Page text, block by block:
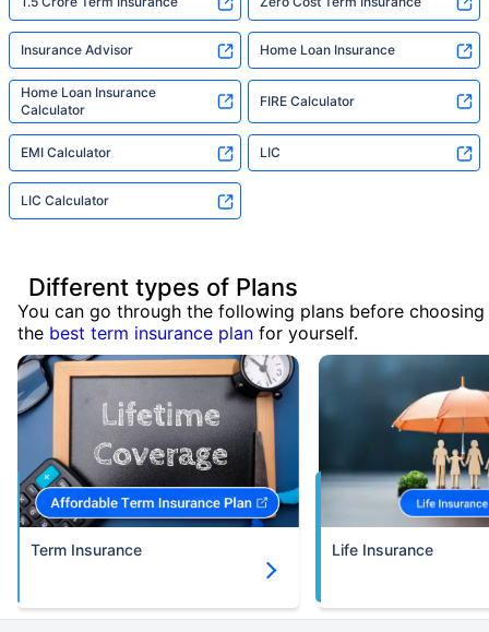
Insurance Advisor Home Loan Insurance
Home Loan Insurance
Calculator
FIRE Calculator
EMI Calculator LIC
LIC Calculator
Different types of Plans
You can go through the following plans before choosing
the best term insurance plan for yourself.
Term Insurance Life Insurance